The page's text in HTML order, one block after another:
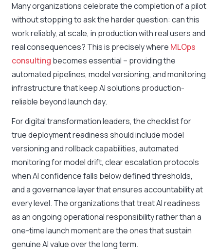
Many organizations celebrate the completion of a pilot
without stopping to ask the harder question: can this
work reliably, at scale, in production with real users and
real consequences? This is precisely where MLOps
consulting becomes essential – providing the
automated pipelines, model versioning, and monitoring
infrastructure that keep AI solutions production-
reliable beyond launch day.
For digital transformation leaders, the checklist for
true deployment readiness should include model
versioning and rollback capabilities, automated
monitoring for model drift, clear escalation protocols
when AI confidence falls below defined thresholds,
and a governance layer that ensures accountability at
every level. The organizations that treat AI readiness
as an ongoing operational responsibility rather than a
one-time launch moment are the ones that sustain
genuine AI value over the long term.